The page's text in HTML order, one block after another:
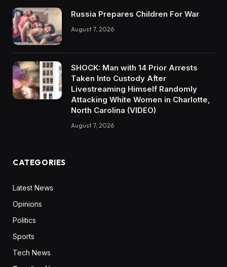
Russia Prepares Children For War
August 7, 2026
SHOCK: Man with 14 Prior Arrests
Taken Into Custody After
Livestreaming Himself Randomly
Attacking White Women in Charlotte,
North Carolina (VIDEO)
August 7, 2026
CATEGORIES
Latest News
Opinions
Politics
Sports
Tech News